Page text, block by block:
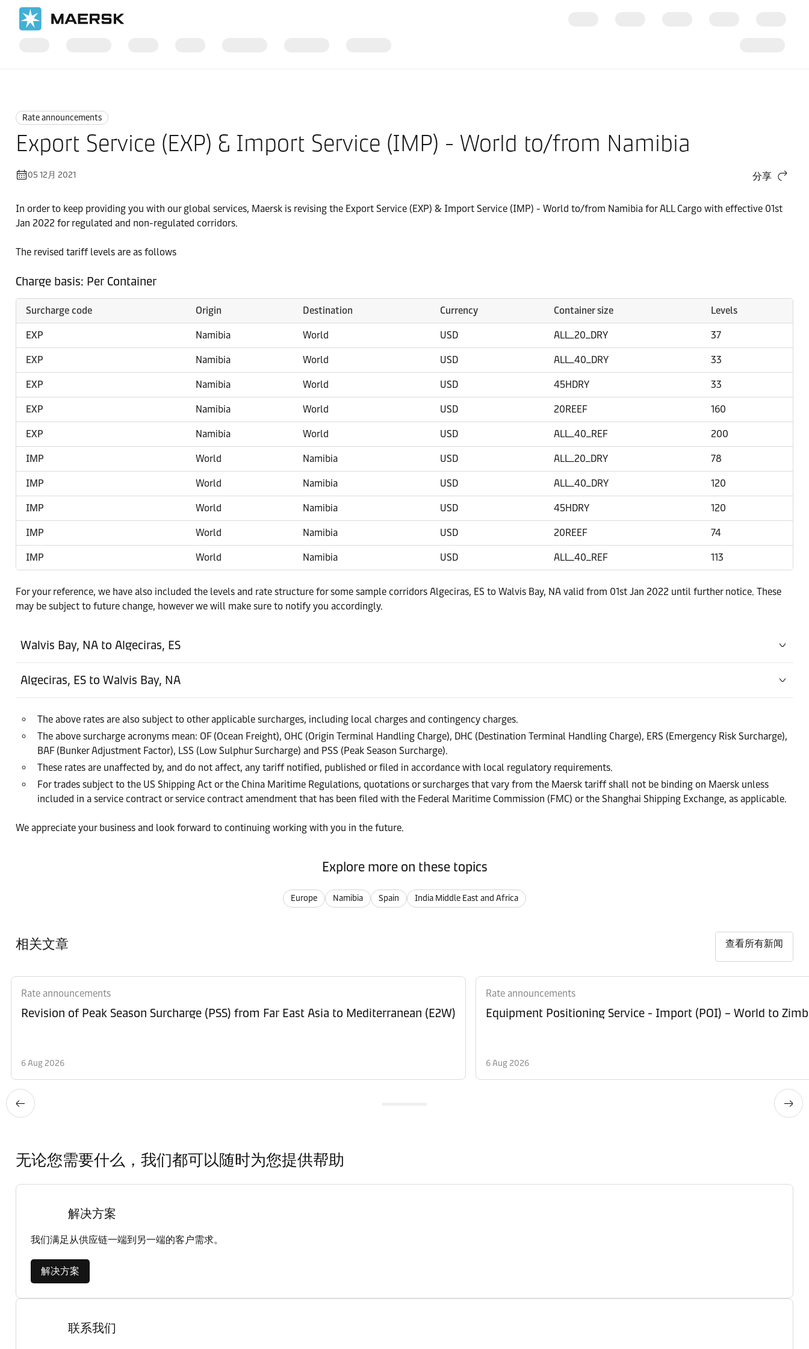
Rate announcements
Export Service (EXP) & Import Service (IMP) - World to/from Namibia
05 12月 2021 分享
In order to keep providing you with our global services, Maersk is revising the Export Service (EXP) & Import Service (IMP) - World to/from Namibia for ALL Cargo with effective 01st
Jan 2022 for regulated and non-regulated corridors.
The revised tariff levels are as follows
Charge basis: Per Container
Surcharge code Origin Destination Currency Container size Levels
EXP Namibia World USD ALL_20_DRY 37
EXP Namibia World USD ALL_40_DRY 33
EXP Namibia World USD 45HDRY 33
EXP Namibia World USD 20REEF 160
EXP Namibia World USD ALL_40_REF 200
IMP World Namibia USD ALL_20_DRY 78
IMP World Namibia USD ALL_40_DRY 120
IMP World Namibia USD 45HDRY 120
IMP World Namibia USD 20REEF 74
IMP World Namibia USD ALL_40_REF 113
For your reference, we have also included the levels and rate structure for some sample corridors Algeciras, ES to Walvis Bay, NA valid from 01st Jan 2022 until further notice. These
may be subject to future change, however we will make sure to notify you accordingly.
Walvis Bay, NA to Algeciras, ES
Algeciras, ES to Walvis Bay, NA
The above rates are also subject to other applicable surcharges, including local charges and contingency charges.
The above surcharge acronyms mean: OF (Ocean Freight), OHC (Origin Terminal Handling Charge), DHC (Destination Terminal Handling Charge), ERS (Emergency Risk Surcharge),
BAF (Bunker Adjustment Factor), LSS (Low Sulphur Surcharge) and PSS (Peak Season Surcharge).
These rates are unaffected by, and do not affect, any tariff notified, published or filed in accordance with local regulatory requirements.
For trades subject to the US Shipping Act or the China Maritime Regulations, quotations or surcharges that vary from the Maersk tariff shall not be binding on Maersk unless
included in a service contract or service contract amendment that has been filed with the Federal Maritime Commission (FMC) or the Shanghai Shipping Exchange, as applicable.
We appreciate your business and look forward to continuing working with you in the future.
Explore more on these topics
Europe Namibia Spain India Middle East and Africa
相关文章 查看所有新闻
Rate announcements
Revision of Peak Season Surcharge (PSS) from Far East Asia to Mediterranean (E2W)
6 Aug 2026
Rate announcements
Equipment Positioning Service -
6 Aug 2026
无论您需要什么，我们都可以随时为您提供帮助
解决方案
我们满足从供应链一端到另一端的客户需求。
解决方案
联系我们